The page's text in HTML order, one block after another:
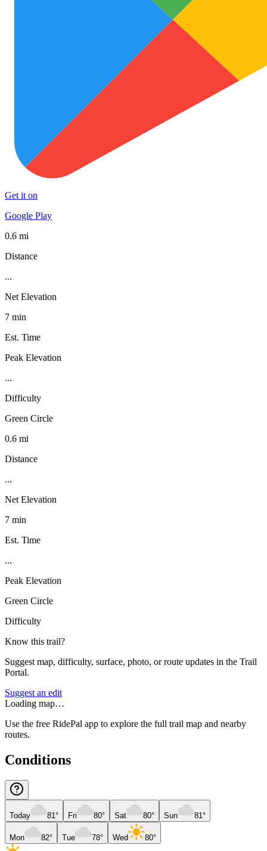
Get it on
Google Play
0.6 mi
Distance
...
Net Elevation
7 min
Est. Time
Peak Elevation
...
Difficulty
Green Circle
0.6 mi
Distance
...
Net Elevation
7 min
Est. Time
...
Peak Elevation
Green Circle
Difficulty
Know this trail?
Suggest map, difficulty, surface, photo, or route updates in the Trail
Portal.
Suggest an edit
Loading map…
Use the free RidePal app to explore the full trail map and nearby
routes.
Conditions
Today 81° Fri 80° Sat 80° Sun 81°
Mon 82° Tue 78° Wed 80°